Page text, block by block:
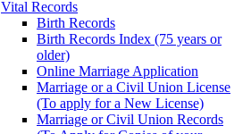
Vital Records
Birth Records
Birth Records Index (75 years or
older)
Online Marriage Application
Marriage or a Civil Union License
(To apply for a New License)
Marriage or Civil Union Records